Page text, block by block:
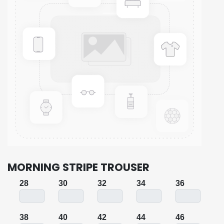
MORNING STRIPE TROUSER
28 30 32 34 36
38 40 42 44 46